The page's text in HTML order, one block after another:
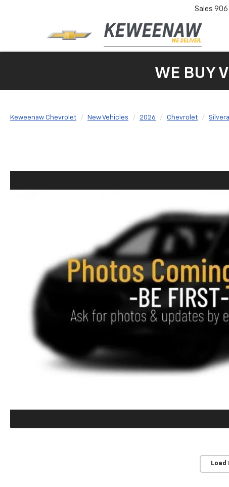
Sales
WE BUY
Keweenaw Chevrolet New Vehicles 2026 Chevrolet
Load